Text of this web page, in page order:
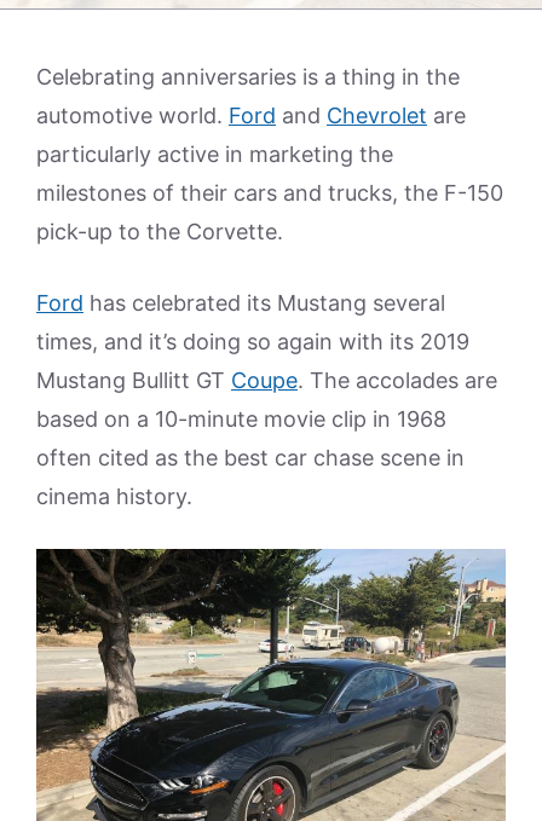
Celebrating anniversaries is a thing in the
automotive world. Ford and Chevrolet are
particularly active in marketing the
milestones of their cars and trucks, the F-150
pick-up to the Corvette.
Ford has celebrated its Mustang several
times, and it’s doing so again with its 2019
Mustang Bullitt GT Coupe. The accolades are
based on a 10-minute movie clip in 1968
often cited as the best car chase scene in
cinema history.